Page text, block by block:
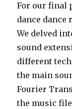
For our final
dance
We delved
sound
different
the main
Fourier
the music